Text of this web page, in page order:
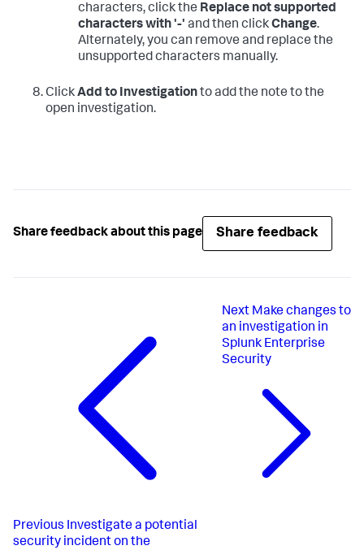
characters, click the Replace not supported
characters with '-' and then clickChange.
Alternately, you can remove and replace the
unsupported characters manually.
ClickAdd to Investigationto add the note to the
open investigation.
Share feedback about this page Share feedback
Previous Investigate a potential
security incident on the
Next Make changes to
an investigation in
Splunk Enterprise
Security